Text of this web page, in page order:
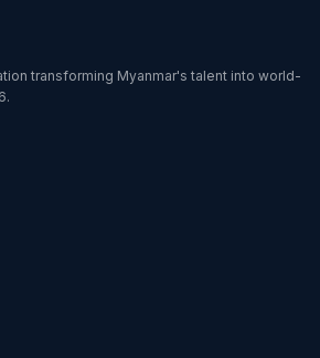
transforming Myanmar's talent into world-